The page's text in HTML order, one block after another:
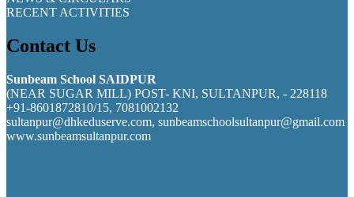
RECENT ACTIVITIES
Contact Us
Sunbeam School SAIDPUR
(NEAR SUGAR MILL) POST- KNI, SULTANPUR, - 228118
+91-8601872810/15, 7081002132
sultanpur@dhkeduserve.com, sunbeamschoolsultanpur@gmail.com
www.sunbeamsultanpur.com